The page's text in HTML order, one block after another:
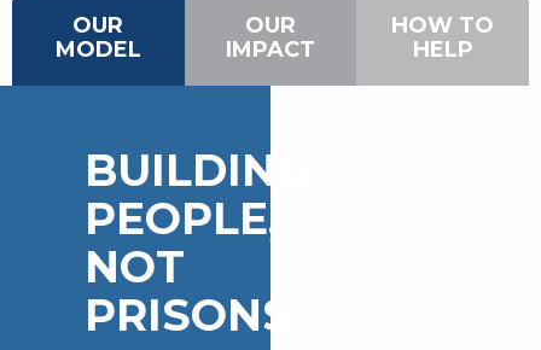
OUR
MODEL
OUR
IMPACT
HOW TO
HELP
BUILDING
PEOPLE,
NOT
PRISONS.